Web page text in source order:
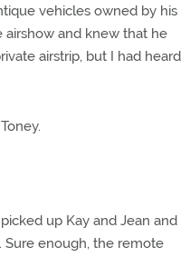
vehicles owned by his
airshow and knew that he
airstrip, but I had heard
up Kay and Jean and
Sure enough, the remote